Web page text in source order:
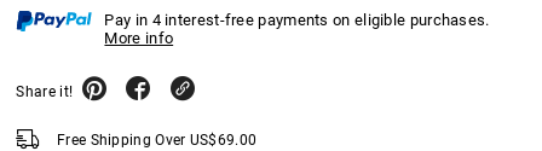
Pay in 4 interest-free payments on eligible purchases.
More info
Share it!
Free Shipping Over US$69.00